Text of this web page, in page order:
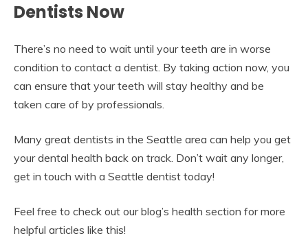
Dentists Now
There’s no need to wait until your teeth are in worse
condition to contact a dentist. By taking action now, you
can ensure that your teeth will stay healthy and be
taken care of by professionals.
Many great dentists in the Seattle area can help you get
your dental health back on track. Don’t wait any longer,
get in touch with a Seattle dentist today!
Feel free to check out our blog’s health section for more
helpful articles like this!